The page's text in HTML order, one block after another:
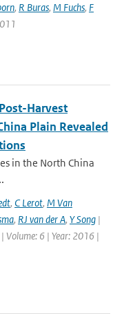
, R Buras, M Fuchs, F
Harvest
Plain Revealed
in the North China
, C Lerot, M Van
, RJ van der A, Y Song |
Volume: 6 | Year: 2016 |